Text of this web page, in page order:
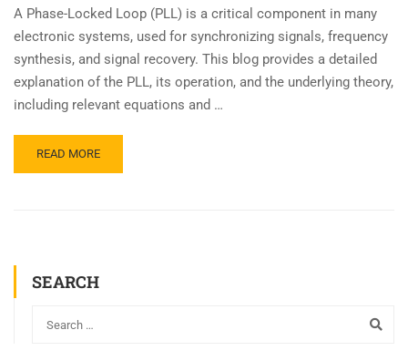
A Phase-Locked Loop (PLL) is a critical component in many
electronic systems, used for synchronizing signals, frequency
synthesis, and signal recovery. This blog provides a detailed
explanation of the PLL, its operation, and the underlying theory,
including relevant equations and …
READ MORE
SEARCH